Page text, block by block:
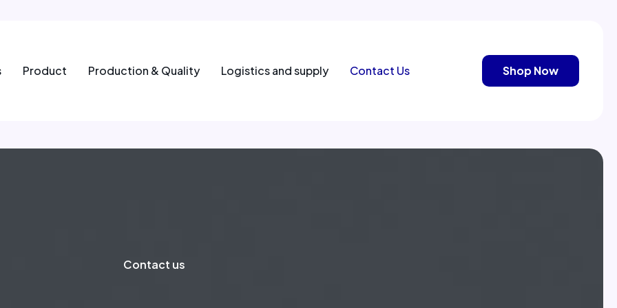
Product Production & Quality Logistics and supply Contact Us Shop Now
Contact us